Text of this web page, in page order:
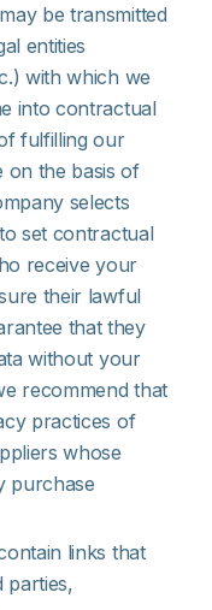
be transmitted
entities
with which we
into contractual
fulfilling our
on the basis of
selects
set contractual
receive your
their lawful
that they
without your
recommend that
practices of
whose
purchase
links that
parties,